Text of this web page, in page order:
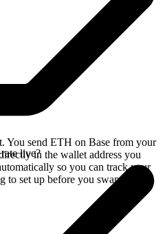
You send ETH on Base from your
in the wallet address you
so you can track your
to set up before you swap.
live?